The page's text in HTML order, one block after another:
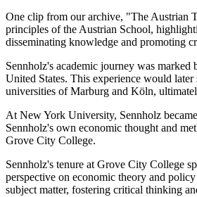
One clip from our archive, "The Austrian
principles of the Austrian School,
disseminating knowledge and promoting
Sennholz's academic journey was
United States. This experience would
universities of Marburg and Köln,
At New York University, Sennholz
Sennholz's own economic thought and
Grove City College.
Sennholz's tenure at Grove City College
perspective on economic theory and
subject matter, fostering critical thinking